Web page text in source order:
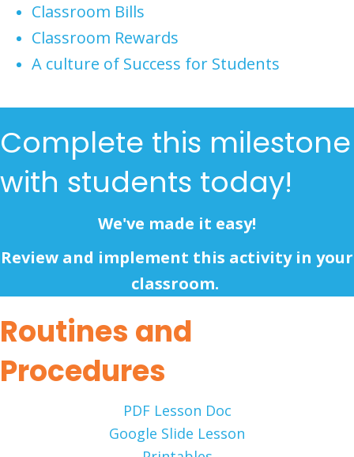
Classroom Bills
Classroom Rewards
A culture of Success for Students
Complete this milestone
with students today!
We've made it easy!
Review and implement this activity in your
classroom.
Routines and
Procedures
PDF Lesson Doc
Google Slide Lesson